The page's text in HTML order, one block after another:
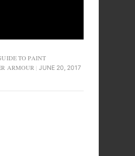
TO PAINT
ARMOUR
JUNE 20, 2017